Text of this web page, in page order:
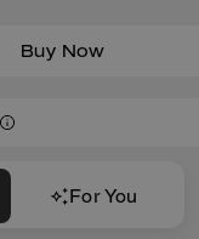
Buy Now
For You